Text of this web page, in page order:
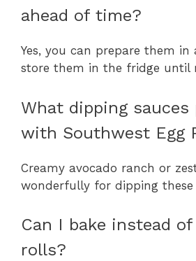
ahead of time?
Yes, you can prepare them in
store them in the fridge until
What dipping sauces
with Southwest Egg
Creamy avocado ranch or
wonderfully for dipping
Can I bake instead
rolls?